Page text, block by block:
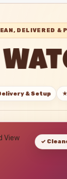
DELIVERED &
& Setup
✓
View